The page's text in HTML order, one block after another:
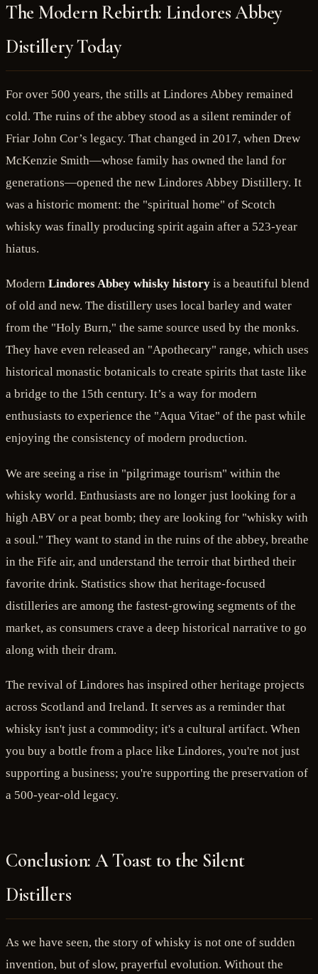
The Modern Rebirth: Lindores Abbey
Distillery Today
For over 500 years, the stills at Lindores Abbey remained
cold. The ruins of the abbey stood as a silent reminder of
Friar John Cor’s legacy. That changed in 2017, when Drew
McKenzie Smith—whose family has owned the land for
generations—opened the new Lindores Abbey Distillery. It
was a historic moment: the "spiritual home" of Scotch
whisky was finally producing spirit again after a 523-year
hiatus.
Modern Lindores Abbey whisky history is a beautiful blend
of old and new. The distillery uses local barley and water
from the "Holy Burn," the same source used by the monks.
They have even released an "Apothecary" range, which uses
historical monastic botanicals to create spirits that taste like
a bridge to the 15th century. It’s a way for modern
enthusiasts to experience the "Aqua Vitae" of the past while
enjoying the consistency of modern production.
We are seeing a rise in "pilgrimage tourism" within the
whisky world. Enthusiasts are no longer just looking for a
high ABV or a peat bomb; they are looking for "whisky with
a soul." They want to stand in the ruins of the abbey, breathe
in the Fife air, and understand the terroir that birthed their
favorite drink. Statistics show that heritage-focused
distilleries are among the fastest-growing segments of the
market, as consumers crave a deep historical narrative to go
along with their dram.
The revival of Lindores has inspired other heritage projects
across Scotland and Ireland. It serves as a reminder that
whisky isn't just a commodity; it's a cultural artifact. When
you buy a bottle from a place like Lindores, you're not just
supporting a business; you're supporting the preservation of
a 500-year-old legacy.
Conclusion: A Toast to the Silent
Distillers
As we have seen, the story of whisky is not one of sudden
invention, but of slow, prayerful evolution. Without the